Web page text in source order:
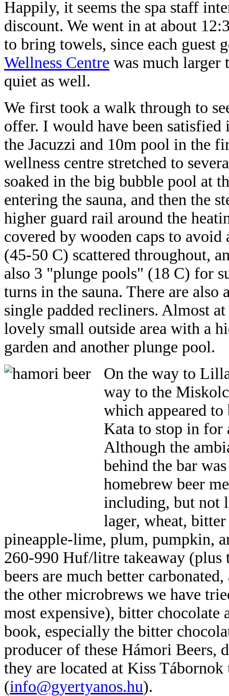
Happily, it seems the spa staff
discount. We went in at about
to bring towels, since each guest
Wellness Centre was much larger
quiet as well.
We first took a walk through to
offer. I would have been satisfied
the Jacuzzi and 10m pool in the
wellness centre stretched to
soaked in the big bubble pool at
entering the sauna, and then the
higher guard rail around the
covered by wooden caps to avoid
(45-50 C) scattered throughout,
also 3 "plunge pools" (18 C) for
turns in the sauna. There are also
single padded recliners. Almost
lovely small outside area with a
garden and another plunge pool.
On the way to
way to the
which appeared
Kata to stop in for
Although the
behind the bar
homebrew beer
including, but not
lager, wheat,
pineapple-lime, plum, pumpkin,
260-990 Huf/litre takeaway
beers are much better
the other microbrews we have
most expensive), bitter
book, especially the bitter
producer of these Hámori Beers,
they are located at Kiss
(info@gyertyanos.hu).